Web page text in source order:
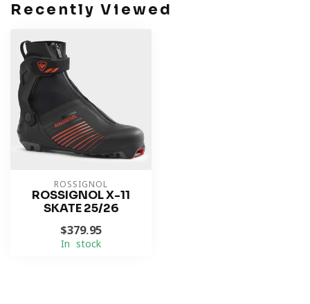
Recently Viewed
ROSSIGNOL
ROSSIGNOL X-11
SKATE 25/26
$379.95
In stock